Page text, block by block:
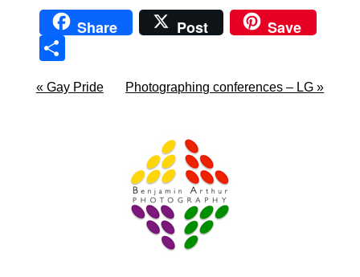
Share Post Save
«Gay Pride Photographing conferences – LG»